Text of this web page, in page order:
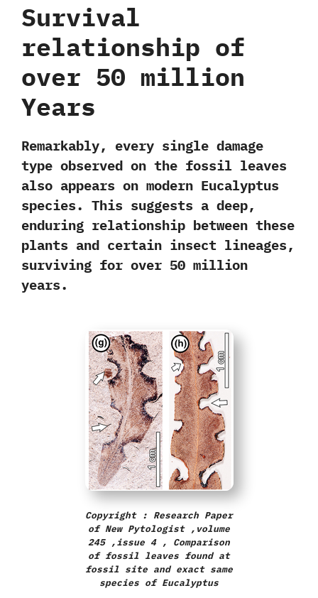
Survival
relationship of
over 50 million
Years
Remarkably, every single damage
type observed on the fossil leaves
also appears on modern Eucalyptus
species. This suggests a deep,
enduring relationship between these
plants and certain insect lineages,
surviving for over 50 million
years.
Copyright : Research Paper
of New Pytologist ,volume
245 ,issue 4 , Comparison
of fossil leaves found at
fossil site and exact same
species of Eucalyptus